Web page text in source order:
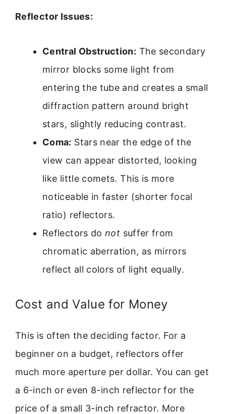
Reflector Issues:
Central Obstruction: The secondary
mirror blocks some light from
entering the tube and creates a small
diffraction pattern around bright
stars, slightly reducing contrast.
Coma: Stars near the edge of the
view can appear distorted, looking
like little comets. This is more
noticeable in faster (shorter focal
ratio) reflectors.
Reflectors donot suffer from
chromatic aberration, as mirrors
reflect all colors of light equally.
Cost and Value for Money
This is often the deciding factor. For a
beginner on a budget, reflectors offer
much more aperture per dollar. You can get
a 6-inch or even 8-inch reflector for the
price of a small 3-inch refractor. More